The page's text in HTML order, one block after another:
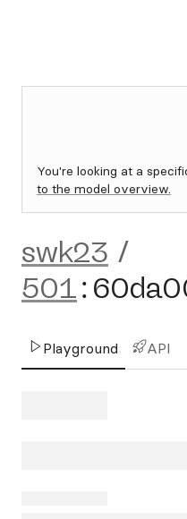
You're looking at a
to the model overview.
swk23 /
501:
Playground API